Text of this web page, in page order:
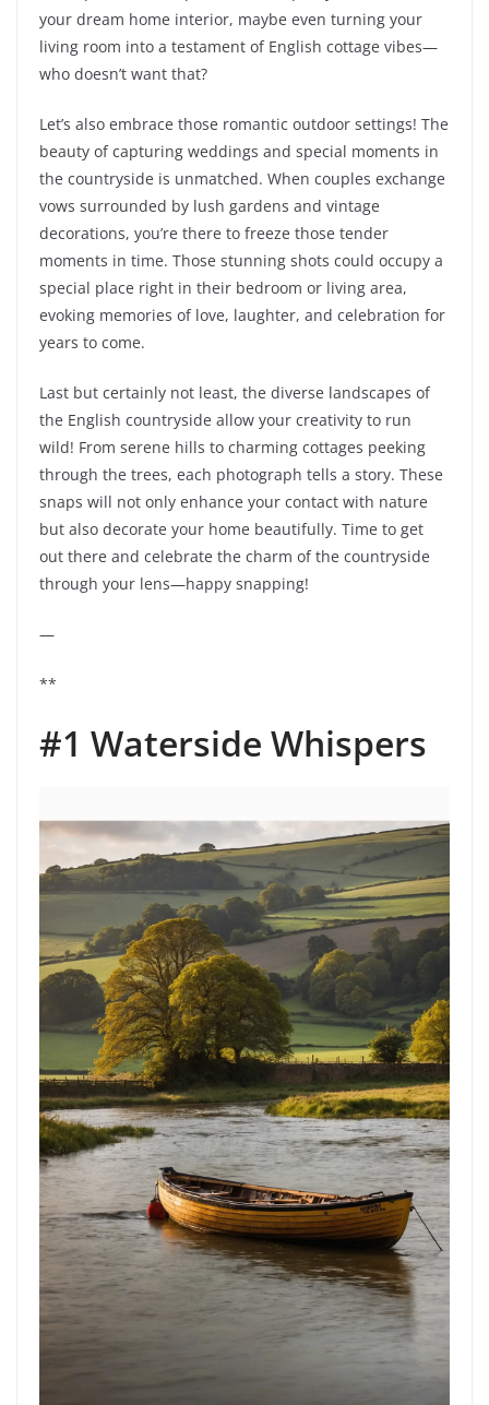
your dream home interior, maybe even turning your
living room into a testament of English cottage vibes—
who doesn’t want that?
Let’s also embrace those romantic outdoor settings! The
beauty of capturing weddings and special moments in
the countryside is unmatched. When couples exchange
vows surrounded by lush gardens and vintage
decorations, you’re there to freeze those tender
moments in time. Those stunning shots could occupy a
special place right in their bedroom or living area,
evoking memories of love, laughter, and celebration for
years to come.
Last but certainly not least, the diverse landscapes of
the English countryside allow your creativity to run
wild! From serene hills to charming cottages peeking
through the trees, each photograph tells a story. These
snaps will not only enhance your contact with nature
but also decorate your home beautifully. Time to get
out there and celebrate the charm of the countryside
through your lens—happy snapping!
—
**
#1 Waterside Whispers